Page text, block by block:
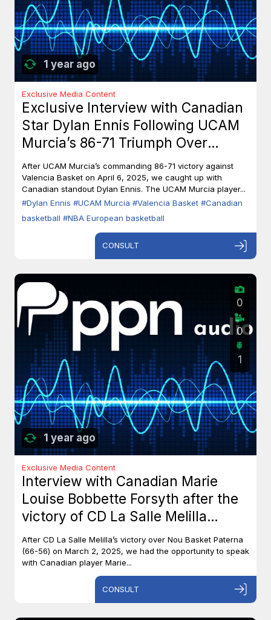
1 year ago
Exclusive Media Content
Exclusive Interview with Canadian
Star Dylan Ennis Following UCAM
Murcia’s 86-71 Triumph Over
Valencia Basket
After UCAM Murcia’s commanding 86-71 victory against
Valencia Basket on April 6, 2025, we caught up with
Canadian standout Dylan Ennis. The UCAM Murcia player...
#Dylan Ennis #UCAM Murcia #Valencia Basket #Canadian
basketball #NBA European basketball
CONSULT
1 year ago
0
0
1
Exclusive Media Content
Interview with Canadian Marie
Louise Bobbette Forsyth after the
victory of CD La Salle Melilla
against Nou Basket Paterna (66-
56)
After CD La Salle Melilla’s victory over Nou Basket Paterna
(66-56) on March 2, 2025, we had the opportunity to speak
with Canadian player Marie...
CONSULT